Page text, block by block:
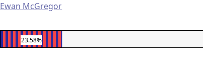
Ewan McGregor
23.58%